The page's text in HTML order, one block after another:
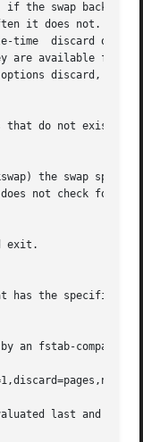
if the swap backing
it does not.
time  discard
are available for
discard,
that do not exist.
the swap space
not check for bad
exit.
has the specified
an fstab-
last and